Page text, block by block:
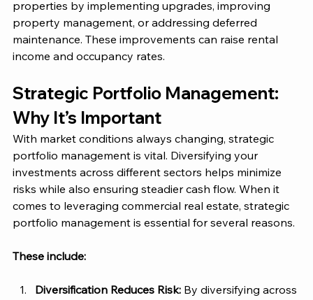
properties by implementing upgrades, improving
property management, or addressing deferred
maintenance. These improvements can raise rental
income and occupancy rates​.
Strategic Portfolio Management:
Why It’s Important
With market conditions always changing, strategic
portfolio management is vital. Diversifying your
investments across different sectors helps minimize
risks while also ensuring steadier cash flow. When it
comes to leveraging commercial real estate, strategic
portfolio management is essential for several reasons.
These include:
Diversification Reduces Risk: By diversifying across